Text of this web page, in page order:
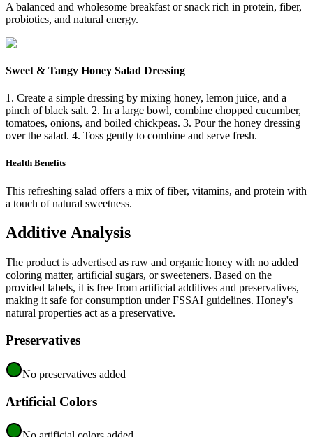
A balanced and wholesome breakfast or snack rich in protein, fiber,
probiotics, and natural energy.
Sweet & Tangy Honey Salad Dressing
1. Create a simple dressing by mixing honey, lemon juice, and a
pinch of black salt. 2. In a large bowl, combine chopped cucumber,
tomatoes, onions, and boiled chickpeas. 3. Pour the honey dressing
over the salad. 4. Toss gently to combine and serve fresh.
Health Benefits
This refreshing salad offers a mix of fiber, vitamins, and protein with
a touch of natural sweetness.
Additive Analysis
The product is advertised as raw and organic honey with no added
coloring matter, artificial sugars, or sweeteners. Based on the
provided labels, it is free from artificial additives and preservatives,
making it safe for consumption under FSSAI guidelines. Honey's
natural properties act as a preservative.
Preservatives
No preservatives added
Artificial Colors